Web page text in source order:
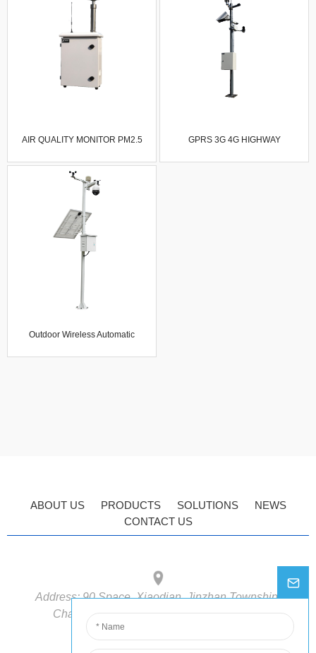
Pressure Gas Detection Sensor
AIR QUALITY MONITOR PM2.5
SENSOR GAS ANALYZER NO NO2
SO2 CO2 O3 GAS DUST OF
QUALITY DETECTOR
GPRS 3G 4G HIGHWAY
AUTOMATIC WEATHER STATION
Outdoor Wireless Automatic
Industrial Agricultural Cloud
ABOUT US PRODUCTS SOLUTIONS
NEWS
CONTACT US
Address:90 Space, Xiaodian, Jinzhan Township,
Chaoyang District, Beijing, 100018, China